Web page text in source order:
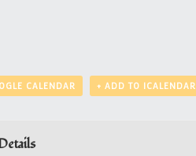
CALENDAR + ADD TO ICALENDAR